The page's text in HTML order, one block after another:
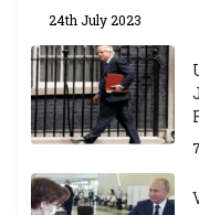
24th July 2023